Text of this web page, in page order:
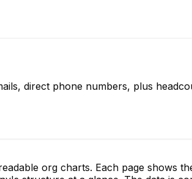
direct phone numbers, plus
org charts. Each page shows